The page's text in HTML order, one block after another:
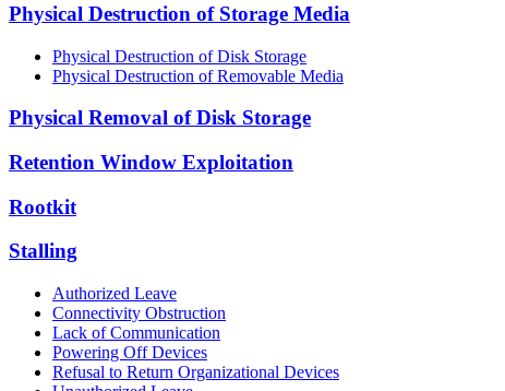
Physical Destruction of Storage Media
Physical Destruction of Disk Storage
Physical Destruction of Removable Media
Physical Removal of Disk Storage
Retention Window Exploitation
Rootkit
Stalling
Authorized Leave
Connectivity Obstruction
Lack of Communication
Powering Off Devices
Refusal to Return Organizational Devices